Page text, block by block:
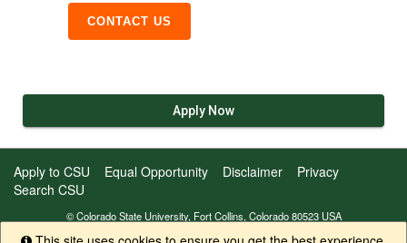
CONTACT US
Apply Now
Apply to CSU Equal Opportunity Disclaimer
Privacy
Search CSU
© Colorado State University, Fort Collins, Colorado 80523 USA
Info